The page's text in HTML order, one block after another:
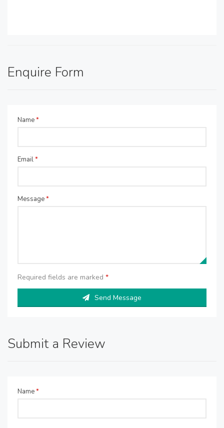
Enquire Form
Name*
Email*
Message*
Required fields are marked *
Send Message
Submit a Review
Name*